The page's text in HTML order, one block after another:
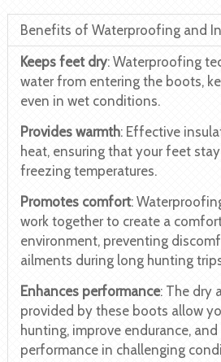
Benefits of Waterproofing and
Keeps feet dry: Waterproofing
water from entering the boots,
even in wet conditions.
Provides warmth: Effective
heat, ensuring that your feet
freezing temperatures.
Promotes comfort:
work together to create a
environment, preventing
ailments during long hunting
Enhances performance: The dry
provided by these boots allow
hunting, improve endurance,
performance in challenging